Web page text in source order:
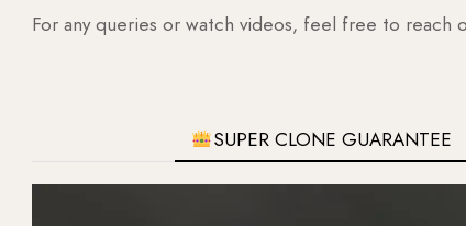
For any queries or watch videos, feel free to reach
SUPER CLONE GUARANTEE